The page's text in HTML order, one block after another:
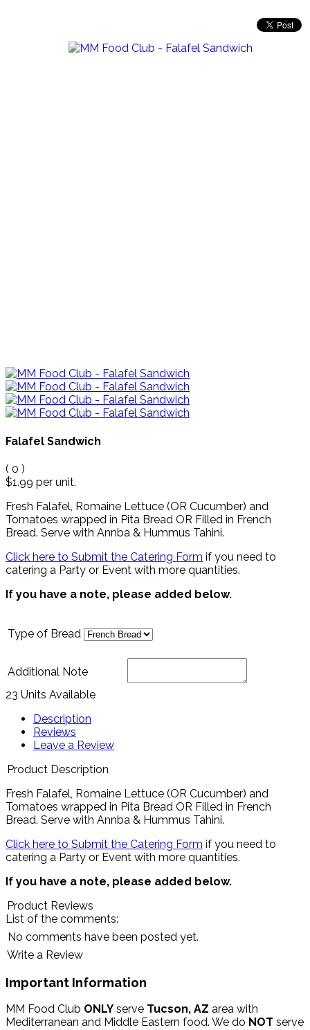
Falafel Sandwich
( 0 )
$1.99 per unit.
Fresh Falafel, Romaine Lettuce (OR Cucumber) and
Tomatoes wrapped in Pita Bread OR Filled in French
Bread. Serve with Annba & Hummus Tahini.
Click here to Submit the Catering Form if you need to
catering a Party or Event with more quantities.
If you have a note, please added below.
Type of Bread
Additional Note
23 Units Available
Description
Reviews
Leave a Review
Product Description
Fresh Falafel, Romaine Lettuce (OR Cucumber) and
Tomatoes wrapped in Pita Bread OR Filled in French
Bread. Serve with Annba & Hummus Tahini.
Click here to Submit the Catering Form if you need to
catering a Party or Event with more quantities.
If you have a note, please added below.
Product Reviews
List of the comments:
No comments have been posted yet.
Write a Review
Important Information
MM Food Club ONLY serve Tucson, AZ area with
Mediterranean and Middle Eastern food. We do NOT serve